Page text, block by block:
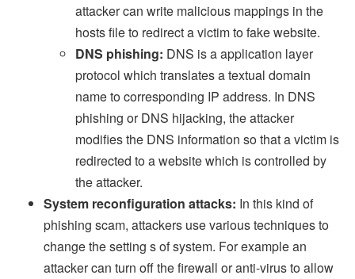
attacker can write malicious mappings in the
hosts file to redirect a victim to fake website.
DNS phishing: DNS is a application layer
protocol which translates a textual domain
name to corresponding IP address. In DNS
phishing or DNS hijacking, the attacker
modifies the DNS information so that a victim is
redirected to a website which is controlled by
the attacker.
System reconfiguration attacks: In this kind of
phishing scam, attackers use various techniques to
change the setting s of system. For example an
attacker can turn off the firewall or anti-virus to allow